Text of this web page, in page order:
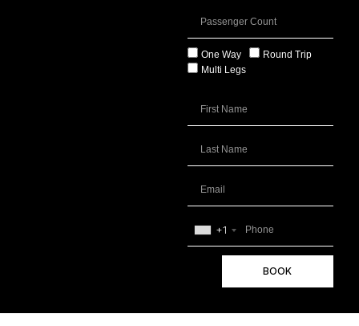
One Way
Round Trip
Multi Legs
+1
BOOK